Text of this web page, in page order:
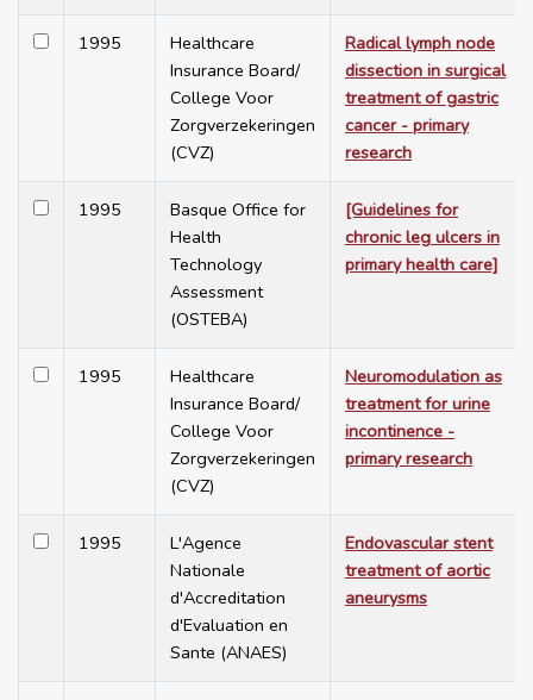
1995
Healthcare
Insurance Board/
College Voor
Zorgverzekeringen
(CVZ)
Radical lymph node
dissection in surgical
treatment of gastric
cancer - primary
research
1995
Basque Office for
Health
Technology
Assessment
(OSTEBA)
[Guidelines for
chronic leg ulcers in
primary health care]
1995
Healthcare
Insurance Board/
College Voor
Zorgverzekeringen
(CVZ)
Neuromodulation as
treatment for urine
incontinence -
primary research
1995
L'Agence
Nationale
d'Accreditation
d'Evaluation en
Sante (ANAES)
Endovascular stent
treatment of aortic
aneurysms